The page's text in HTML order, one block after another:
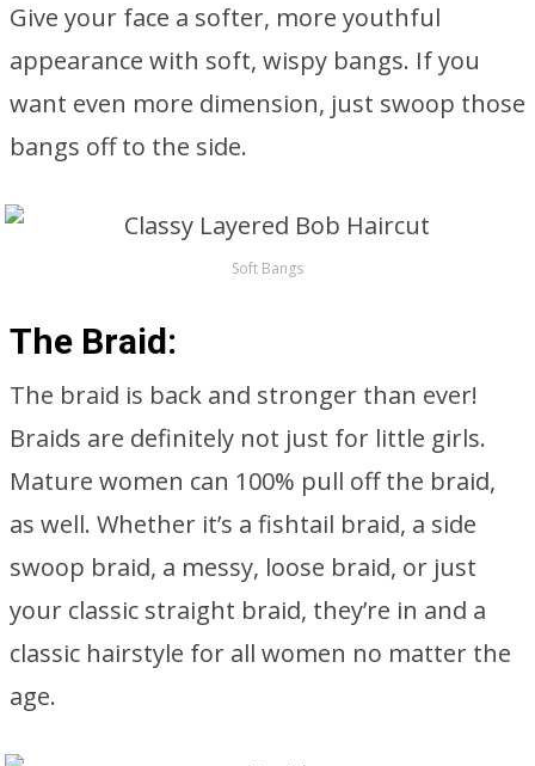
Give your face a softer, more youthful
appearance with soft, wispy bangs. If you
want even more dimension, just swoop those
bangs off to the side.
Soft Bangs
The Braid:
The braid is back and stronger than ever!
Braids are definitely not just for little girls.
Mature women can 100% pull off the braid,
as well. Whether it’s a fishtail braid, a side
swoop braid, a messy, loose braid, or just
your classic straight braid, they’re in and a
classic hairstyle for all women no matter the
age.